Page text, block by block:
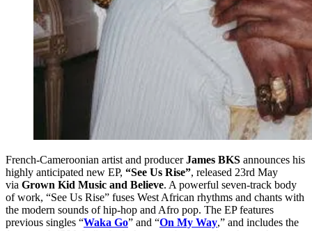
French-Cameroonian artist and producerJames BKS announces his
highly anticipated new EP, “See Us Rise”, released 23rd May
via Grown Kid Music and Believe. A powerful seven-track body
of work, “See Us Rise” fuses West African rhythms and chants with
the modern sounds of hip-hop and Afro pop. The EP features
previous singles “Waka Go” and “On My Way,” and includes the